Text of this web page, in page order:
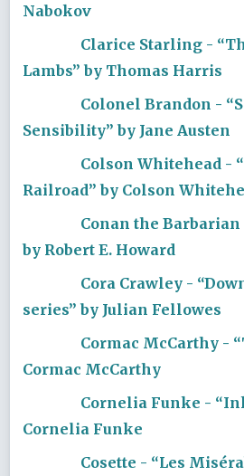
Nabokov
Clarice Starling -
Lambs” by Thomas Harris
Colonel Brandon -
Sensibility” by Jane Austen
Colson Whitehead -
Railroad” by Colson
Conan the Barbarian
by Robert E. Howard
Cora Crawley -
series” by Julian Fellowes
Cormac McCarthy -
Cormac McCarthy
Cornelia Funke -
Cornelia Funke
Cosette - “Les